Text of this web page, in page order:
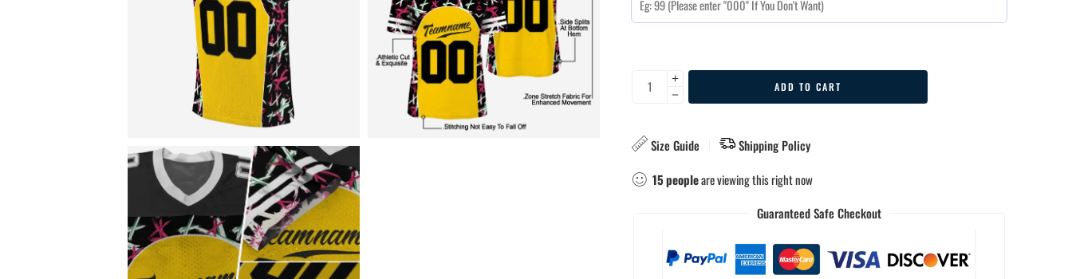
ADD TO CART
Size Guide
Shipping Policy
15peopleare viewing this right now
Guaranteed Safe Checkout